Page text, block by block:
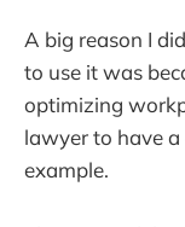
A big reason I
to use it was
optimizing
lawyer to have
example.